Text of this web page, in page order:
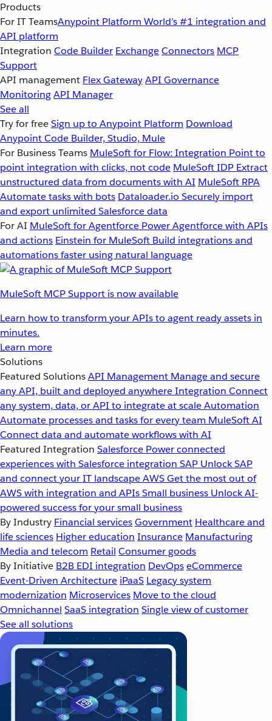
Products
For IT TeamsAnypoint Platform World’s #1 integration and
API platform
Integration Code Builder ExchangeConnectors MCP
Support
API management Flex GatewayAPI Governance
MonitoringAPI Manager
See all
Try for freeSign up to Anypoint Platform Download
Anypoint Code Builder, Studio, Mule
For Business Teams MuleSoft for Flow: Integration Point to
point integration with clicks, not code MuleSoft IDP Extract
unstructured data from documents with AI MuleSoft RPA
Automate tasks with bots Dataloader.io Securely import
and export unlimited Salesforce data
For AI MuleSoft for Agentforce Power Agentforce with APIs
and actions Einstein for MuleSoft Build integrations and
automations faster using natural language
MuleSoft MCP Support is now available
Learn how to transform your APIs to agent ready assets in
minutes.
Learn more
Solutions
Featured SolutionsAPI Management Manage and secure
any API, built and deployed anywhereIntegration Connect
any system, data, or API to integrate at scaleAutomation
Automate processes and tasks for every team MuleSoft AI
Connect data and automate workflows with AI
Featured Integration Salesforce Power connected
experiences with Salesforce integration SAP Unlock SAP
and connect your IT landscapeAWSGet the most out of
AWS with integration and APIsSmall business Unlock AI-
powered success for your small business
By Industry Financial servicesGovernment Healthcare and
life sciences Higher education Insurance Manufacturing
Media and telecom Retail Consumer goods
By Initiative B2B EDI integration DevOpseCommerce
Event-Driven Architecture iPaaS Legacy system
modernization Microservices Move to the cloud
Omnichannel SaaS integration Single view of customer
See all solutions